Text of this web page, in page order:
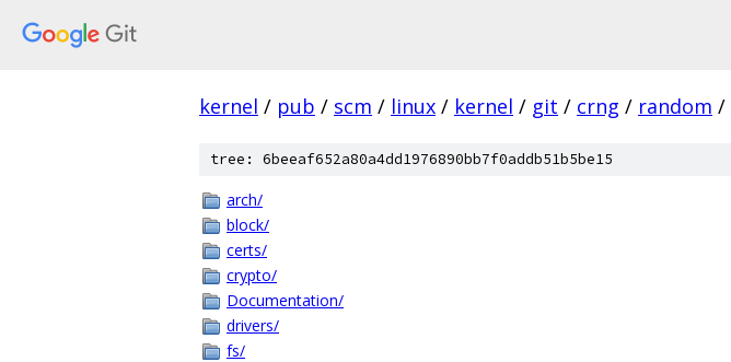
kernel / pub / scm / linux / kernel / git / crng / random /
tree: 6beeaf652a80a4dd1976890bb7f0addb51b5be15
arch/
block/
certs/
crypto/
Documentation/
drivers/
fs/